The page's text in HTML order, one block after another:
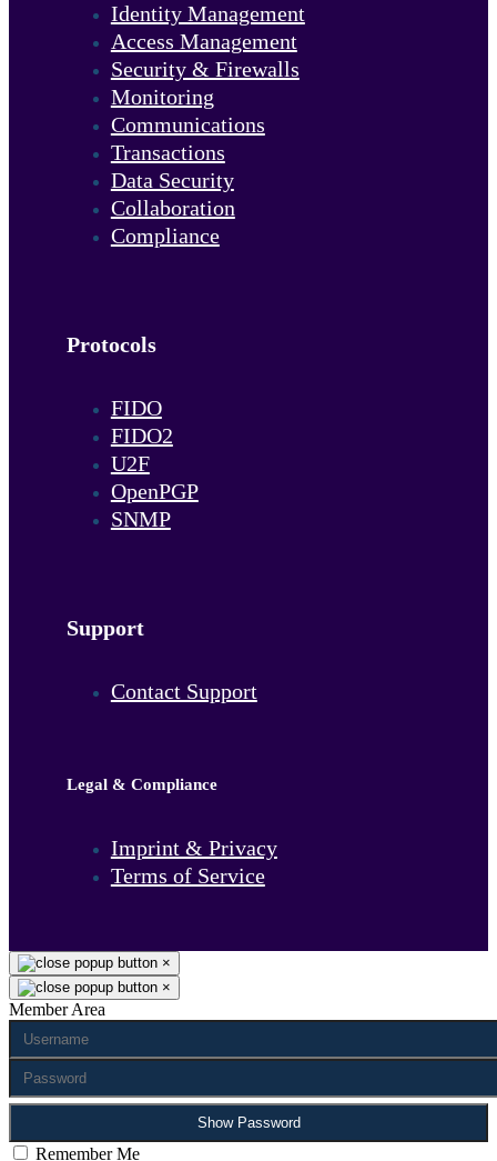
Identity Management
Access Management
Security & Firewalls
Monitoring
Communications
Transactions
Data Security
Collaboration
Compliance
Protocols
FIDO
FIDO2
U2F
OpenPGP
SNMP
Support
Contact Support
Legal & Compliance
Imprint & Privacy
Terms of Service
×
×
Member Area
Show Password
Remember Me